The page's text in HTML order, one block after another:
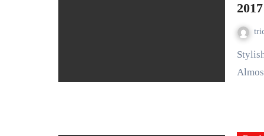
2017
Stylish Girls DP For Whatsapp Stylish Girls DP For Whatsapp: